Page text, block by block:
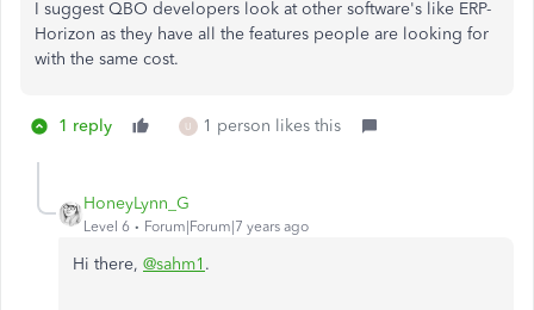
I suggest QBO developers look at other software's like ERP-
Horizon as they have all the features people are looking for
with the same cost.
1 reply U 1 person likes this
HoneyLynn_G
Level 6 Forum|Forum|7 years ago
Hi there, @sahm1 .